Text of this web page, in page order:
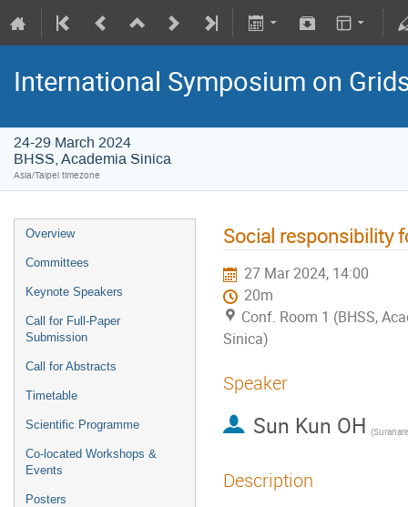
International Symposium on
24-29 March 2024
BHSS, Academia Sinica
Asia/Taipei timezone
Overview
Committees
Keynote Speakers
Call for Full-Paper
Submission
Call for Abstracts
Timetable
Scientific Programme
Co-located Workshops &
Events
Posters
Social responsibility
27 Mar 2024, 14:00
20m
Conf. Room 1 (BHSS,
Sinica)
Speaker
Sun Kun OH
Description